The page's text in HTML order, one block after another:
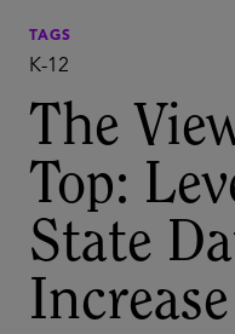
TAGS
K-12
The
Top:
State